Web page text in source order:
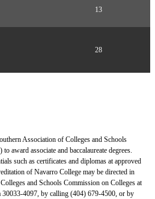
28
13
Association of Colleges and Schools
award associate and baccalaureate degrees.
such as certificates and diplomas at approved
of Navarro College may be directed in
and Schools Commission on Colleges at
30033-4097, by calling (404) 679-4500, or by